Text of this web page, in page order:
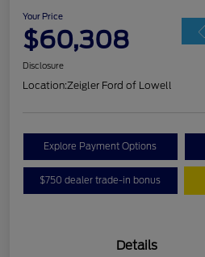
Your Price
$60,308
Disclosure
Location:Zeigler Ford of Lowell
Explore Payment Options
$750 dealer trade-in bonus
Details